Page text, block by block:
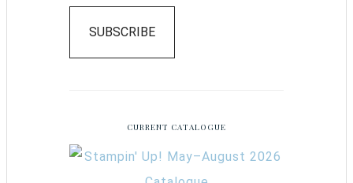
SUBSCRIBE
CURRENT CATALOGUE